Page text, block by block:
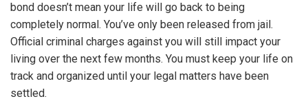
bond doesn’t mean your life will go back to being
completely normal. You’ve only been released from jail.
Official criminal charges against you will still impact your
living over the next few months. You must keep your life on
track and organized until your legal matters have been
settled.